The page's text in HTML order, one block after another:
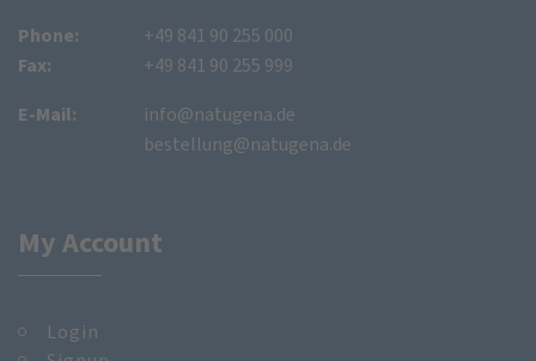
Phone:
Fax:
+49 841 90 255 000
+49 841 90 255 999
E-Mail:
info@natugena.de
bestellung@natugena.de
My Account
Login